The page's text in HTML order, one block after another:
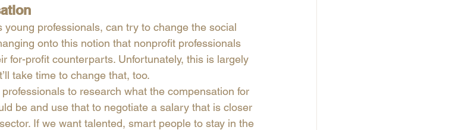
professionals, can try to change the social
onto this notion that nonprofit professionals
for-profit counterparts. Unfortunately, this is largely
take time to change that, too.
to research what the compensation for
be and use that to negotiate a salary that is closer
If we want talented, smart people to stay in the